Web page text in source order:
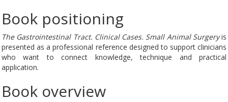
Book positioning
The Gastrointestinal Tract. Clinical Cases. Small Animal Surgeryis
presented as a professional reference designed to support clinicians
who want to connect knowledge, technique and practical
application.
Book overview